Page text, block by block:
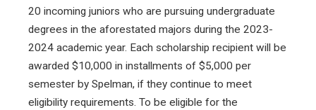
20 incoming juniors who are pursuing undergraduate
degrees in the aforestated majors during the 2023-
2024 academic year. Each scholarship recipient will be
awarded $10,000 in installments of $5,000 per
semester by Spelman, if they continue to meet
eligibility requirements. To be eligible for the